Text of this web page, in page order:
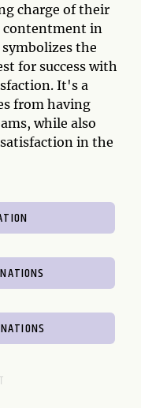
charge of their
contentment in
the
for success with
It's a
from having
while also
in the